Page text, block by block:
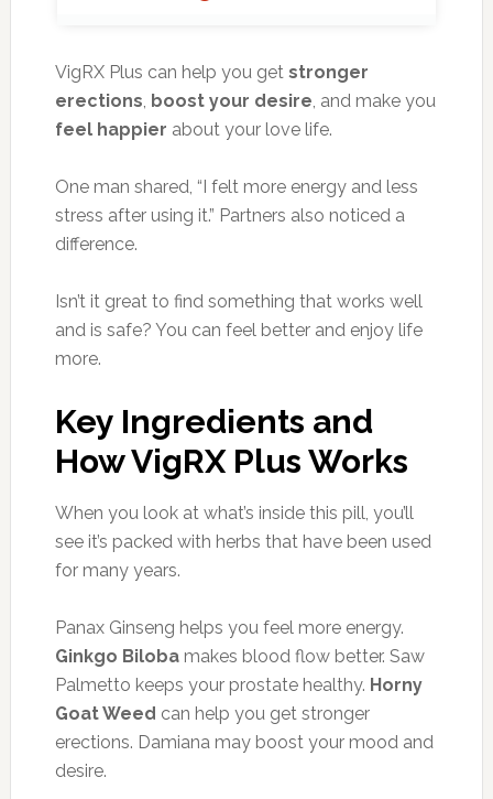
VigRX Plus can help you get stronger
erections, boost your desire, and make you
feel happier about your love life.
One man shared, “I felt more energy and less
stress after using it.” Partners also noticed a
difference.
Isn’t it great to find something that works well
and is safe? You can feel better and enjoy life
more.
Key Ingredients and
How VigRX Plus Works
When you look at what’s inside this pill, you’ll
see it’s packed with herbs that have been used
for many years.
Panax Ginseng helps you feel more energy.
Ginkgo Bilobamakes blood flow better. Saw
Palmetto keeps your prostate healthy. Horny
Goat Weed can help you get stronger
erections. Damiana may boost your mood and
desire.